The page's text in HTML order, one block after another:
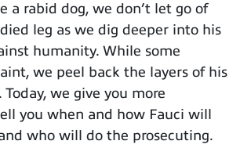
a rabid dog, we don’t let go of
leg as we dig deeper into his
humanity. While some
we peel back the layers of his
Today, we give you more
you when and how Fauci will
who will do the prosecuting.